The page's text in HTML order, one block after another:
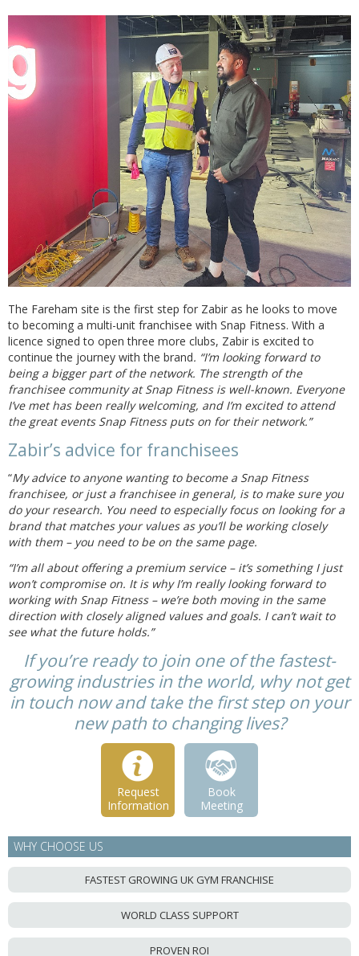
The Fareham site is the first step for Zabir as he looks to move
to becoming a multi-unit franchisee with Snap Fitness. With a
licence signed to open three more clubs, Zabir is excited to
continue the journey with the brand. “I’m looking forward to
being a bigger part of the network. The strength of the
franchisee community at Snap Fitness is well-known. Everyone
I’ve met has been really welcoming, and I’m excited to attend
the great events Snap Fitness puts on for their network.”
Zabir’s advice for franchisees
“My advice to anyone wanting to become a Snap Fitness
franchisee, or just a franchisee in general, is to make sure you
do your research. You need to especially focus on looking for a
brand that matches your values as you’ll be working closely
with them – you need to be on the same page.
“I’m all about offering a premium service – it’s something I just
won’t compromise on. It is why I’m really looking forward to
working with Snap Fitness – we’re both moving in the same
direction with closely aligned values and goals. I can’t wait to
see what the future holds.”
If you’re ready to join one of the fastest-
growing industries in the world, why not get
in touch now and take the first step on your
new path to changing lives?
Request
Information
Book
Meeting
WHY CHOOSE US
FASTEST GROWING UK GYM FRANCHISE
WORLD CLASS SUPPORT
PROVEN ROI